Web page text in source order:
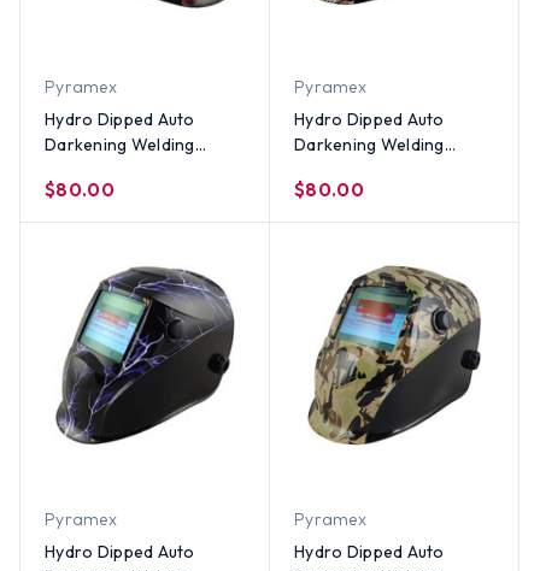
Pyramex
Hydro Dipped Auto
Darkening Welding
Design
$80.00
Pyramex
Hydro Dipped Auto
Darkening Welding
Design
$80.00
Pyramex
Hydro Dipped Auto
Pyramex
Hydro Dipped Auto